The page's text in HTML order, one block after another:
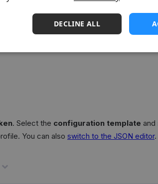
, a cloud call center platform.
. Select the configuration template and
You can also switch to the JSON editor.
DECLINE ALL